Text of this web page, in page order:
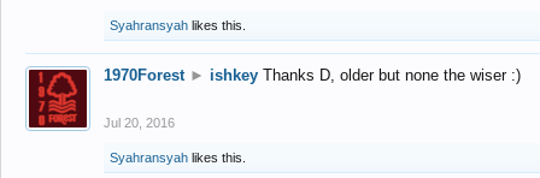
Syahransyah likes this.
1970Forest ► ishkey Thanks D, older but none the wiser :)
Jul 20, 2016
Syahransyah likes this.